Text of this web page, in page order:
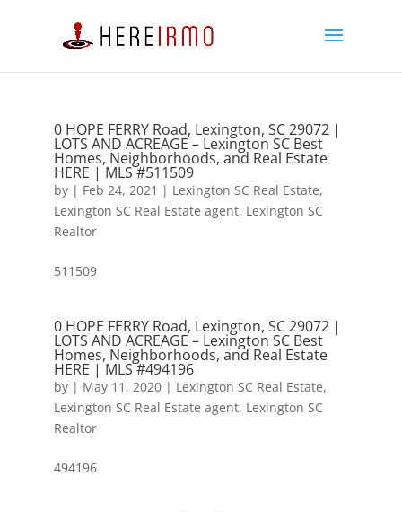
0 HOPE FERRY Road, Lexington, SC 29072 |
LOTS AND ACREAGE – Lexington SC Best
Homes, Neighborhoods, and Real Estate
HERE | MLS #511509
by | Feb 24, 2021 | Lexington SC Real Estate,
Lexington SC Real Estate agent, Lexington SC
Realtor
511509
0 HOPE FERRY Road, Lexington, SC 29072 |
LOTS AND ACREAGE – Lexington SC Best
Homes, Neighborhoods, and Real Estate
HERE | MLS #494196
by | May 11, 2020| Lexington SC Real Estate,
Lexington SC Real Estate agent, Lexington SC
Realtor
494196